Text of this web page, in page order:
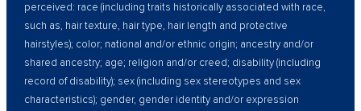
perceived: race (including traits historically associated with race,
such as, hair texture, hair type, hair length and protective
hairstyles); color; national and/or ethnic origin; ancestry and/or
shared ancestry; age; religion and/or creed; disability (including
record of disability); sex (including sex stereotypes and sex
characteristics); gender, gender identity and/or expression